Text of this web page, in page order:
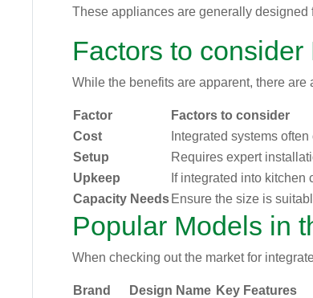
These appliances are generally
Factors to
While the benefits are apparent, there
Factor
Factors to consider
Cost
Integrated systems
Setup
Requires expert
Upkeep
If integrated into kitchen
Capacity Needs Ensure the size is
Popular Models in
When checking out the market for
Brand Design Name Key Features